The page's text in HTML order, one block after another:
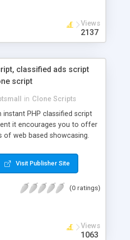
Views
2137
classified ads script
script
in Clone Scripts
instant PHP classified script
it encourages you to offer
of web based showcasing.
php since, they can purchase
costs and offer their
income among you.
Visit Publisher Site
(0 ratings)
Views
1063